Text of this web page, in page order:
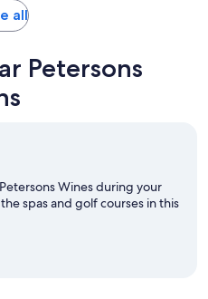
allOpens
tab
Petersons
Wines during your
spas and golf courses in this